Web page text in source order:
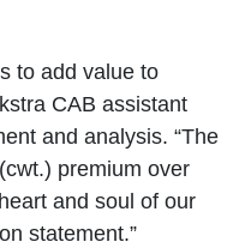
to add value to
CAB assistant
and analysis. “The
premium over
and soul of our
statement.”